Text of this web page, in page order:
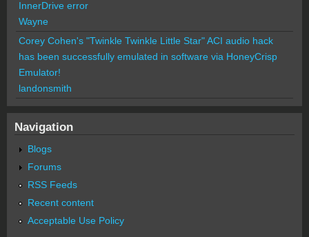
InnerDrive error
Wayne
Corey Cohen's "Twinkle Twinkle Little Star" ACI audio hack
has been successfully emulated in software via HoneyCrisp
Emulator!
landonsmith
Navigation
Blogs
Forums
RSS Feeds
Recent content
Acceptable Use Policy